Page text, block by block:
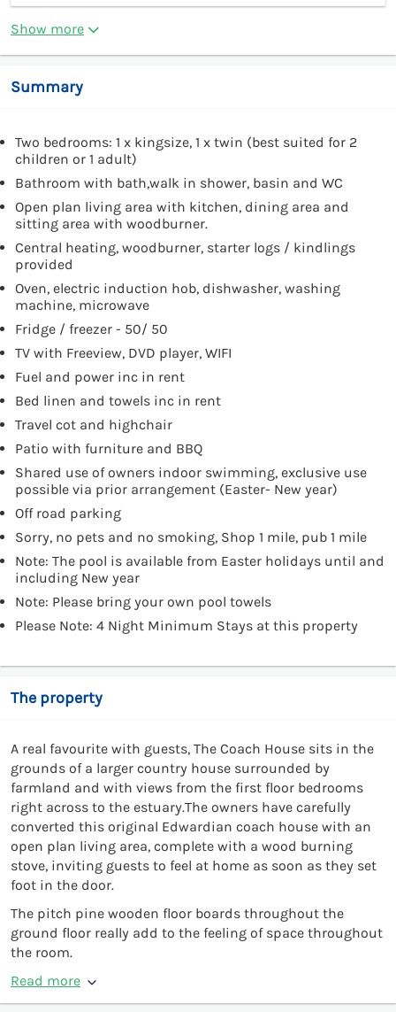
Show more
Summary
Two bedrooms: 1 x kingsize, 1 x twin (best suited for 2
children or 1 adult)
Bathroom with bath,walk in shower, basin and WC
Open plan living area with kitchen, dining area and
sitting area with woodburner.
Central heating, woodburner, starter logs / kindlings
provided
Oven, electric induction hob, dishwasher, washing
machine, microwave
Fridge / freezer - 50/ 50
TV with Freeview, DVD player, WIFI
Fuel and power inc in rent
Bed linen and towels inc in rent
Travel cot and highchair
Patio with furniture and BBQ
Shared use of owners indoor swimming, exclusive use
possible via prior arrangement (Easter- New year)
Off road parking
Sorry, no pets and no smoking, Shop 1 mile, pub 1 mile
Note: The pool is available from Easter holidays until and
including New year
Note: Please bring your own pool towels
Please Note: 4 Night Minimum Stays at this property
The property
A real favourite with guests, The Coach House sits in the
grounds of a larger country house surrounded by
farmland and with views from the first floor bedrooms
right across to the estuary.The owners have carefully
converted this original Edwardian coach house with an
open plan living area, complete with a wood burning
stove, inviting guests to feel at home as soon as they set
foot in the door.
The pitch pine wooden floor boards throughout the
ground floor really add to the feeling of space throughout
the room.
Read more